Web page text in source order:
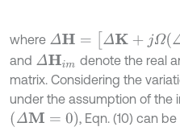
where ΔH=ΔK+ jΩΔC- 2 M-1
and ΔHim
denote the real
matrix. Considering the
under the assumption of the
ΔM=0 , Eqn. (10) can